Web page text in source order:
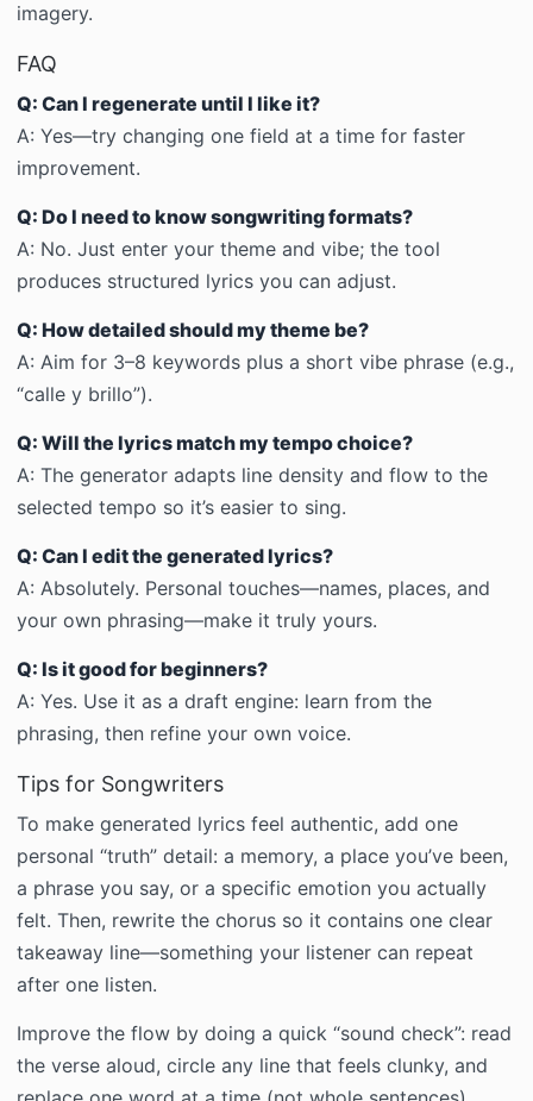
imagery.
FAQ
Q: Can I regenerate until I like it?
A: Yes—try changing one field at a time for faster
improvement.
Q: Do I need to know songwriting formats?
A: No. Just enter your theme and vibe; the tool
produces structured lyrics you can adjust.
Q: How detailed should my theme be?
A: Aim for 3–8 keywords plus a short vibe phrase (e.g.,
“calle y brillo”).
Q: Will the lyrics match my tempo choice?
A: The generator adapts line density and flow to the
selected tempo so it’s easier to sing.
Q: Can I edit the generated lyrics?
A: Absolutely. Personal touches—names, places, and
your own phrasing—make it truly yours.
Q: Is it good for beginners?
A: Yes. Use it as a draft engine: learn from the
phrasing, then refine your own voice.
Tips for Songwriters
To make generated lyrics feel authentic, add one
personal “truth” detail: a memory, a place you’ve been,
a phrase you say, or a specific emotion you actually
felt. Then, rewrite the chorus so it contains one clear
takeaway line—something your listener can repeat
after one listen.
Improve the flow by doing a quick “sound check”: read
the verse aloud, circle any line that feels clunky, and